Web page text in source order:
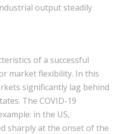
output steadily
of a successful
market flexibility. In this
significantly lag behind
The COVID-19
in the US,
sharply at the onset of the